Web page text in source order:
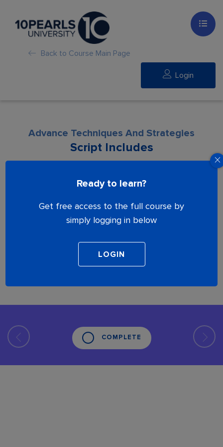
Back to Course Main Page
Login
Ready to learn?
Get free access to the full course by
simply logging in below
Advance Techniques And Strategies
Script Includes
Lesson is locked. Please Buy course to
COMPLETE